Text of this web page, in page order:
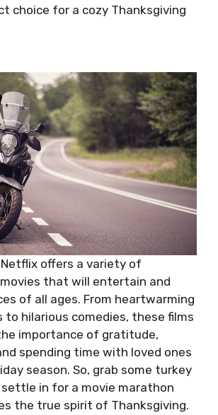
choice for a cozy Thanksgiving
Netflix offers a variety of
that will entertain and
of all ages. From heartwarming
to hilarious comedies, these films
importance of gratitude,
spending time with loved ones
season. So, grab some turkey
in for a movie marathon
the true spirit of Thanksgiving.